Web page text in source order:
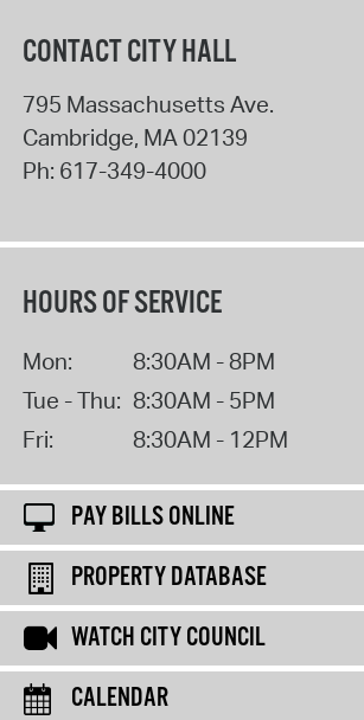
CONTACT CITY HALL
795 Massachusetts Ave.
Cambridge, MA 02139
Ph: 617-349-4000
HOURS OF SERVICE
Mon:
8:30AM - 8PM
Tue - Thu: 8:30AM - 5PM
Fri:
8:30AM - 12PM
PAY BILLS ONLINE
PROPERTY DATABASE
WATCH CITY COUNCIL
CALENDAR